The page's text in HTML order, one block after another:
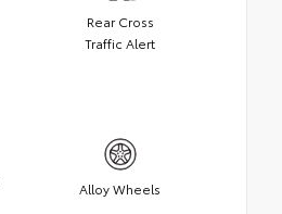
Rear Cross
Traffic Alert
Alloy Wheels